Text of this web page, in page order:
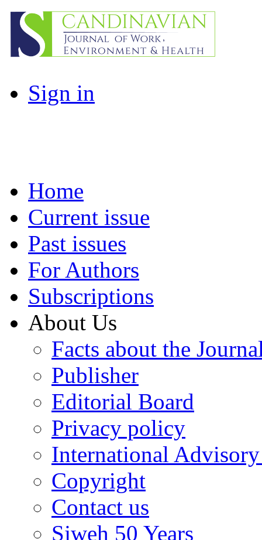
Sign in
Home
Current issue
Past issues
For Authors
Subscriptions
About Us
Facts about the
Publisher
Editorial Board
Privacy policy
International
Copyright
Contact us
Sjweh 50 Years